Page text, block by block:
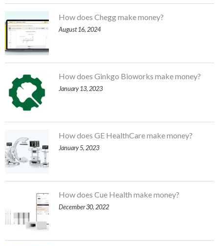
How does Chegg make money?
August 16, 2024
How does Ginkgo Bioworks make money?
January 13, 2023
How does GE HealthCare make money?
January 5, 2023
How does Cue Health make money?
December 30, 2022